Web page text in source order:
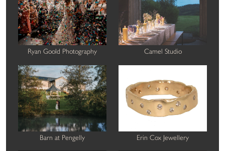
Ryan Goold Photography Camel Studio
Barn at Pengelly Erin Cox Jewellery